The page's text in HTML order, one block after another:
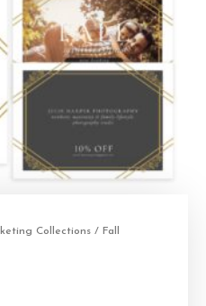
Collections / Fall